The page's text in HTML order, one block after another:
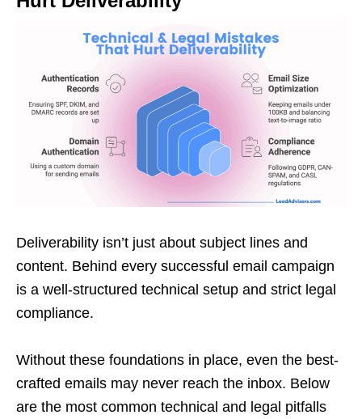
Deliverability isn’t just about subject lines and
content. Behind every successful email campaign
is a well-structured technical setup and strict legal
compliance.
Without these foundations in place, even the best-
crafted emails may never reach the inbox. Below
are the most common technical and legal pitfalls